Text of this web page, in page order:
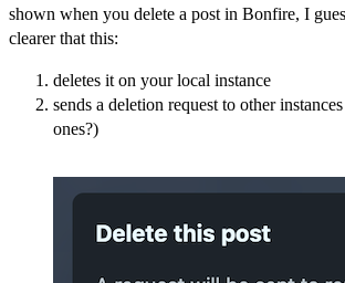
shown when you delete a post in Bonfire, I
clearer that this:
deletes it on your local instance
sends a deletion request to other
ones?)